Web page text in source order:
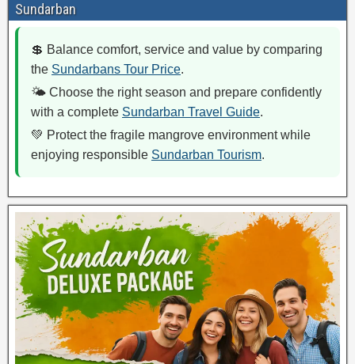
Sundarban
💲 Balance comfort, service and value by comparing
the Sundarbans Tour Price.
🌤️ Choose the right season and prepare confidently
with a complete Sundarban Travel Guide.
💚 Protect the fragile mangrove environment while
enjoying responsible Sundarban Tourism.